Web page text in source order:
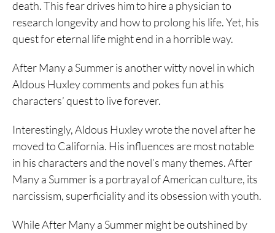
death. This fear drives him to hire a physician to
research longevity and how to prolong his life. Yet, his
quest for eternal life might end in a horrible way.
After Many a Summer is another witty novel in which
Aldous Huxley comments and pokes fun at his
characters’ quest to live forever.
Interestingly, Aldous Huxley wrote the novel after he
moved to California. His influences are most notable
in his characters and the novel’s many themes. After
Many a Summer is a portrayal of American culture, its
narcissism, superficiality and its obsession with youth.
While After Many a Summer might be outshined by